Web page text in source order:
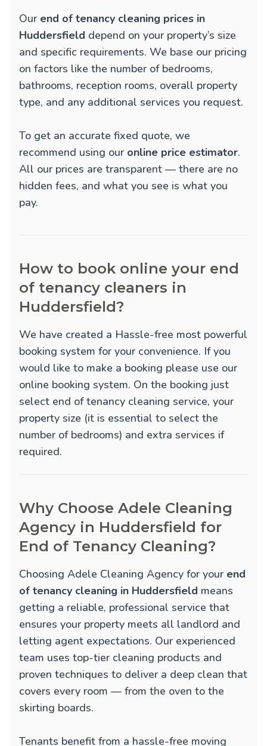
Our end of tenancy cleaning prices in
Huddersfield depend on your property’s size
and specific requirements. We base our pricing
on factors like the number of bedrooms,
bathrooms, reception rooms, overall property
type, and any additional services you request.
To get an accurate fixed quote, we
recommend using our online price estimator.
All our prices are transparent — there are no
hidden fees, and what you see is what you
pay.
How to book online your end
of tenancy cleaners in
Huddersfield?
We have created a Hassle-free most powerful
booking system for your convenience. If you
would like to make a booking please use our
online booking system. On the booking just
select end of tenancy cleaning service, your
property size (it is essential to select the
number of bedrooms) and extra services if
required.
Why Choose Adele Cleaning
Agency in Huddersfield for
End of Tenancy Cleaning?
Choosing Adele Cleaning Agency for your end
of tenancy cleaning in Huddersfield means
getting a reliable, professional service that
ensures your property meets all landlord and
letting agent expectations. Our experienced
team uses top-tier cleaning products and
proven techniques to deliver a deep clean that
covers every room — from the oven to the
skirting boards.
Tenants benefit from a hassle-free moving